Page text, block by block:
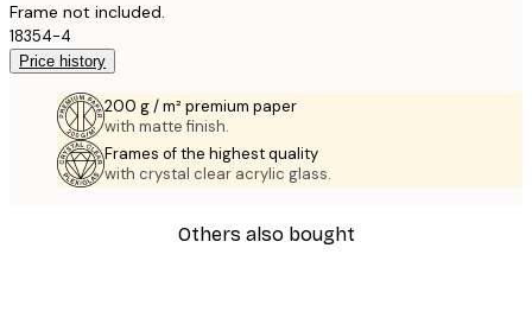
Frame not included.
18354-4
Price history
200 g / m² premium paper
with matte finish.
Frames of the highest quality
with crystal clear acrylic glass.
Others also bought